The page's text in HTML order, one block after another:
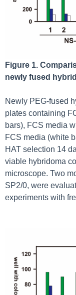
Figure 1.
newly fused
Newly PEG-fused
plates containing
bars), FCS media
FCS media (white
HAT selection 14
viable hybridoma
microscope. Two
SP2/0, were
experiments with